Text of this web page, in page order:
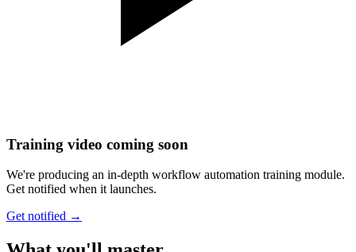
Training video coming soon
We're producing an in-depth workflow automation training module.
Get notified when it launches.
Get notified →